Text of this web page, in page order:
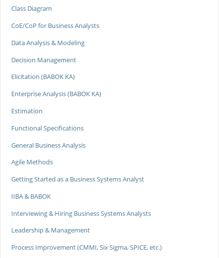
Class Diagram
CoE/CoP for Business Analysts
Data Analysis & Modeling
Decision Management
Elicitation (BABOK KA)
Enterprise Analysis (BABOK KA)
Estimation
Functional Specifications
General Business Analysis
Agile Methods
Getting Started as a Business Systems Analyst
IIBA & BABOK
Interviewing & Hiring Business Systems Analysts
Leadership & Management
Process Improvement (CMMI, Six Sigma, SPICE, etc.)